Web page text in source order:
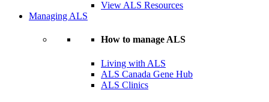
View ALS Resources
Managing ALS
How to manage ALS
Living with ALS
ALS Canada Gene Hub
ALS Clinics